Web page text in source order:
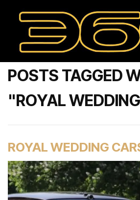
POSTS TAGGED
"ROYAL
ROYAL WEDDING